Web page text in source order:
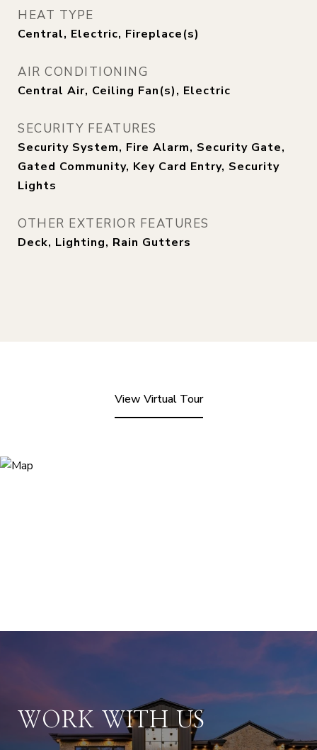
HEAT TYPE
Central, Electric, Fireplace(s)
AIR CONDITIONING
Central Air, Ceiling Fan(s), Electric
SECURITY FEATURES
Security System, Fire Alarm, Security Gate,
Gated Community, Key Card Entry, Security
Lights
OTHER EXTERIOR FEATURES
Deck, Lighting, Rain Gutters
View Virtual Tour
WORK WITH US